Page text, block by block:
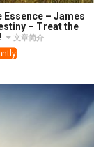
Essence – James
– Treat the
文章简介